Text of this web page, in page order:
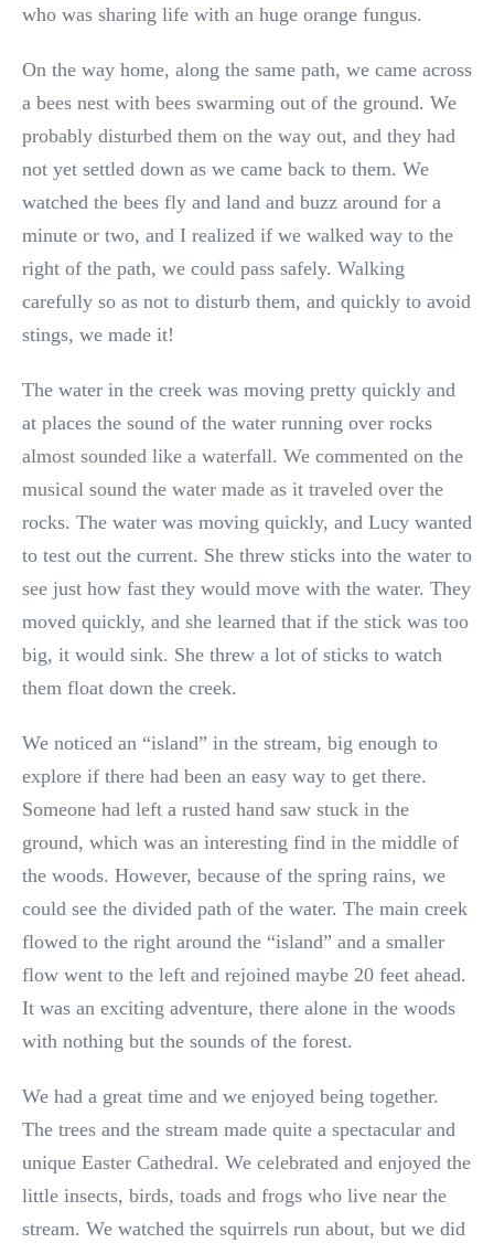
who was sharing life with an huge orange fungus.
On the way home, along the same path, we came across
a bees nest with bees swarming out of the ground. We
probably disturbed them on the way out, and they had
not yet settled down as we came back to them. We
watched the bees fly and land and buzz around for a
minute or two, and I realized if we walked way to the
right of the path, we could pass safely. Walking
carefully so as not to disturb them, and quickly to avoid
stings, we made it!
The water in the creek was moving pretty quickly and
at places the sound of the water running over rocks
almost sounded like a waterfall. We commented on the
musical sound the water made as it traveled over the
rocks. The water was moving quickly, and Lucy wanted
to test out the current. She threw sticks into the water to
see just how fast they would move with the water. They
moved quickly, and she learned that if the stick was too
big, it would sink. She threw a lot of sticks to watch
them float down the creek.
We noticed an “island” in the stream, big enough to
explore if there had been an easy way to get there.
Someone had left a rusted hand saw stuck in the
ground, which was an interesting find in the middle of
the woods. However, because of the spring rains, we
could see the divided path of the water. The main creek
flowed to the right around the “island” and a smaller
flow went to the left and rejoined maybe 20 feet ahead.
It was an exciting adventure, there alone in the woods
with nothing but the sounds of the forest.
We had a great time and we enjoyed being together.
The trees and the stream made quite a spectacular and
unique Easter Cathedral. We celebrated and enjoyed the
little insects, birds, toads and frogs who live near the
stream. We watched the squirrels run about, but we did